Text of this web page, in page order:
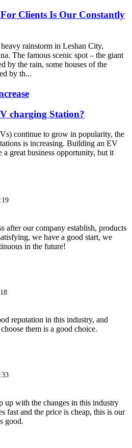
Clients Is Our Constantly
rainstorm in Leshan City,
The famous scenic spot – the giant
by the rain, some houses of the
by th...
charging Station?
continue to grow in popularity, the
is increasing. Building an EV
a great business opportunity, but it
after our company establish, products
we have a good start, we
in the future!
reputation in this industry, and
them is a good choice.
up with the changes in this industry
fast and the price is cheap, this is our
good.